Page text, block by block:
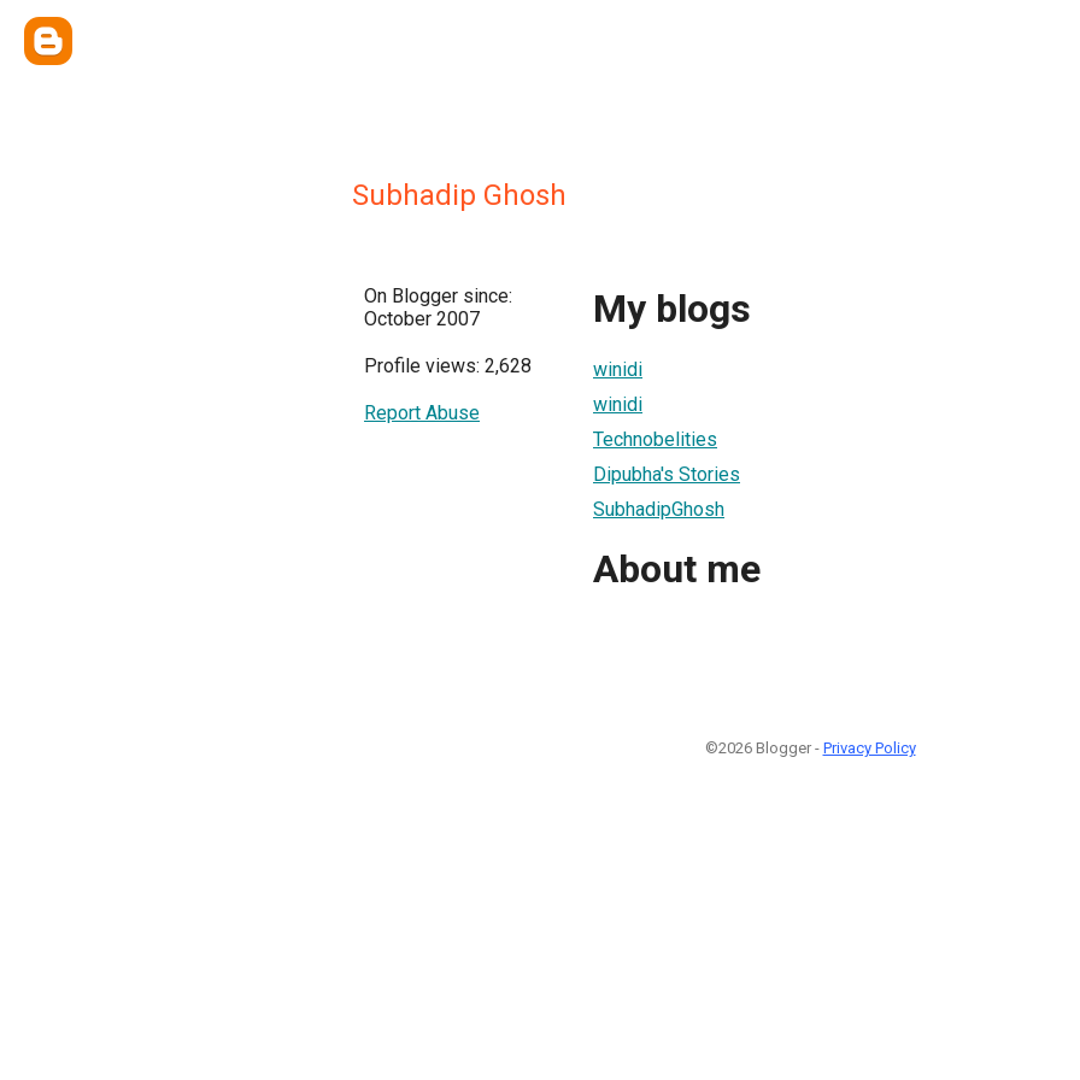
Subhadip Ghosh
On Blogger since:
October 2007
Profile views: 2,628
Report Abuse
My blogs
winidi
winidi
Technobelities
Dipubha's Stories
SubhadipGhosh
About me
©2026 Blogger - Privacy Policy